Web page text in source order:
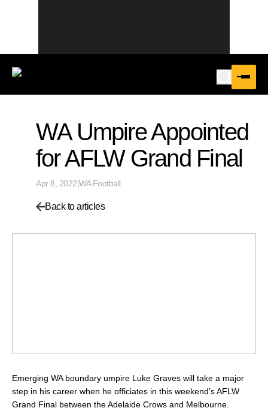
WA Umpire Appointed
for AFLW Grand Final
Apr 8, 2022|WA Football
Back to articles
Emerging WA boundary umpire Luke Graves will take a major
step in his career when he officiates in this weekend’s AFLW
Grand Final between the Adelaide Crows and Melbourne.